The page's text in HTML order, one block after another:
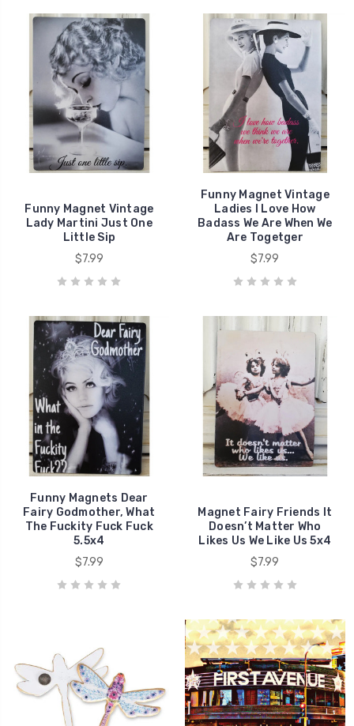
Funny Magnet Vintage
Lady Martini Just One
Little Sip
$7.99
Funny Magnet Vintage
Ladies I Love How
Badass We Are When We
Are Togetger
$7.99
Funny Magnets Dear
Fairy Godmother, What
The Fuckity Fuck Fuck
5.5x4
$7.99
Magnet Fairy Friends It
Doesn’t Matter Who
Likes Us We Like Us 5x4
$7.99